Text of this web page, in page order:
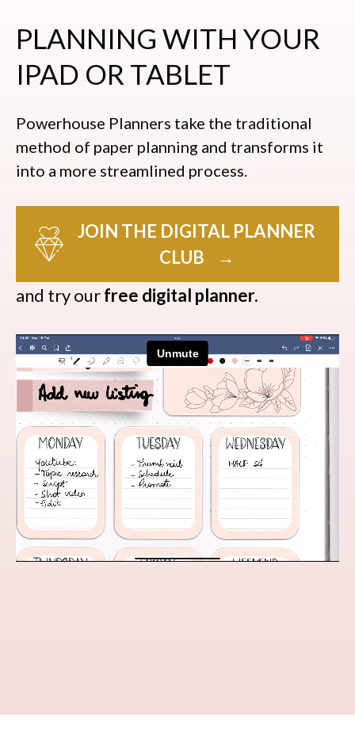
PLANNING WITH YOUR
IPAD OR TABLET
Powerhouse Planners take the traditional
method of paper planning and transforms it
into a more streamlined process.
JOIN THE DIGITAL PLANNER
CLUB
→
and try ourfree digital planner.